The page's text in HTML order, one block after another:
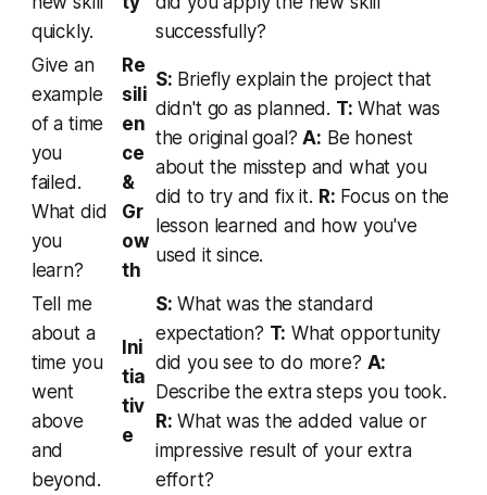
quickly.
successfully?
Give an
example
of a time
you
failed.
What did
you
learn?
Re
sili
en
ce
&
Gr
ow
th
S: Briefly explain the project that
didn't go as planned. T: What was
the original goal?A: Be honest
about the misstep and what you
did to try and fix it. R: Focus on the
lesson learned and how you've
used it since.
Tell me
about a
time you
went
above
and
beyond.
Ini
tia
tiv
e
S: What was the standard
expectation? T: What opportunity
did you see to do more? A:
Describe the extra steps you took.
R: What was the added value or
impressive result of your extra
effort?